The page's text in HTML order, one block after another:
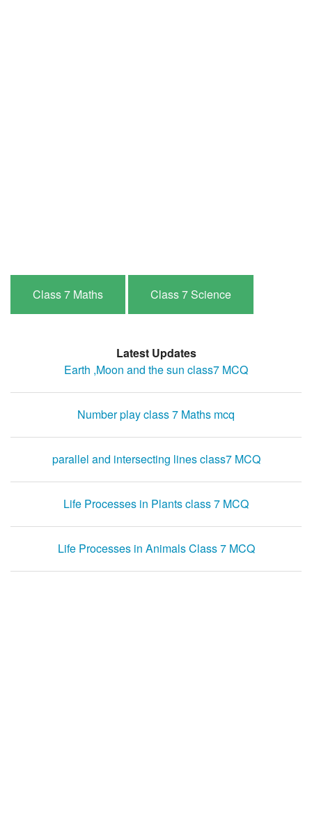
Class 7 Maths Class 7 Science
Latest Updates
Earth ,Moon and the sun class7 MCQ
Number play class 7 Maths mcq
parallel and intersecting lines class7 MCQ
Life Processes in Plants class 7 MCQ
Life Processes in Animals Class 7 MCQ